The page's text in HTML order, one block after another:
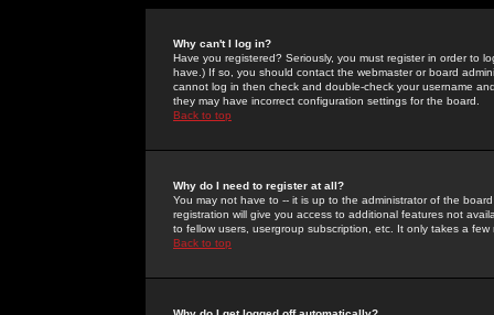
Why can't I log in?
Have you registered? Seriously, you must register in order to
have.) If so, you should contact the webmaster or board
cannot log in then check and double-check your username
they may have incorrect configuration settings for the board.
Back to top
Why do I need to register at all?
You may not have to -- it is up to the administrator of the
registration will give you access to additional features not
to fellow users, usergroup subscription, etc. It only takes a
Back to top